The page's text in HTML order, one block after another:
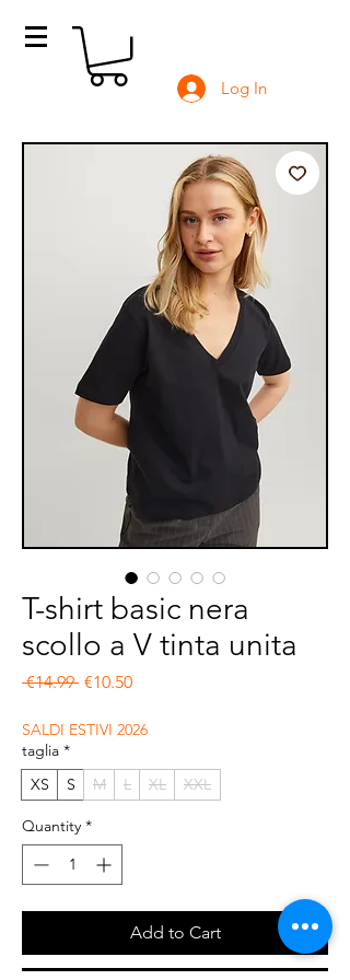
Log In
T-shirt basic nera
scollo a V tinta unita
€14.99 Regular Price
€10.50Sale Price
SALDI ESTIVI 2026
taglia *
XS
S M L XL XXL
Quantity *
Add to Cart